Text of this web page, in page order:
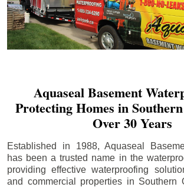
Aquaseal Basement
Protecting Homes in
Over 30 Years
Established in 1988, Aquaseal
has been a trusted name in the
providing effective waterproofing
and commercial properties in Southern